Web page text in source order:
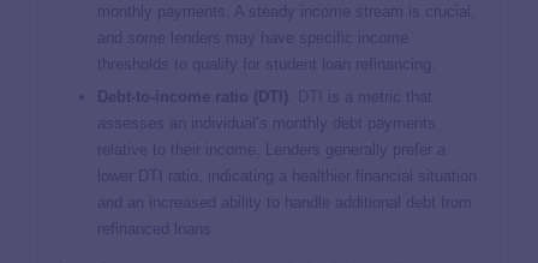
monthly payments. A steady income stream is crucial,
and some lenders may have specific income
thresholds to qualify for student loan refinancing.
Debt-to-income ratio (DTI)
is a metric that
assesses an individual’s monthly debt payments
relative to their income. Lenders generally prefer a
lower DTI ratio, indicating a healthier financial situation
and an increased ability to handle additional debt from
refinanced loans.